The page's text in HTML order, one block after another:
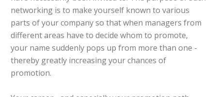
networking is to make yourself known to various
parts of your company so that when managers from
different areas have to decide whom to promote,
your name suddenly pops up from more than one -
thereby greatly increasing your chances of
promotion.